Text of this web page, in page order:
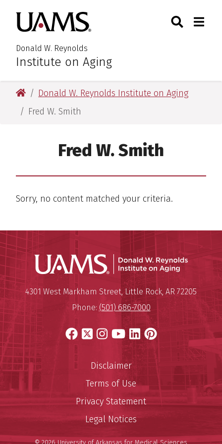
main
content
main
content
University of Arkansas for
Donald W. Reynolds
Institute on Aging
Toggle
University of Arkansas for Medical Sciences
Donald W. Reynolds Institute on Aging
Fred W. Smith
Fred W. Smith
Sorry, no content matched your criteria.
Donald
Donald W. Reynolds Institute
Mailing Address:
4301 West Markham Street,Little Rock, AR 72205
Phone: (501) 686-7000
Facebook
X Instagram
YouTube
LinkedIn
Pinterest
Disclaimer
Terms of Use
Privacy Statement
Legal Notices
© 2026 University of Arkansas for Medical Sciences